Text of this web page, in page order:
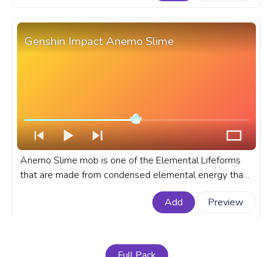
Genshin Impact Anemo Slime
Anemo Slime mob is one of the Elemental Lifeforms
that are made from condensed elemental energy that
descended into slimes in the online multiplayer game
Add Preview